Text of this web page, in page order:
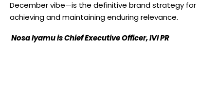
December vibe—is the definitive brand strategy for
achieving and maintaining enduring relevance.
Nosa Iyamu is Chief Executive Officer, IVI PR